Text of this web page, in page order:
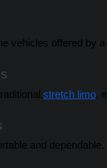
vehicles offered
stretch limo,
and